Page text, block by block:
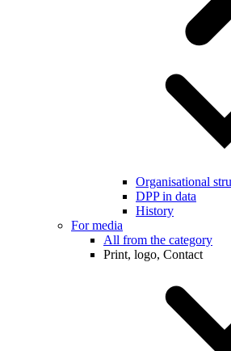
Organisational
DPP in data
History
For media
All from the category
Print, logo, Contact